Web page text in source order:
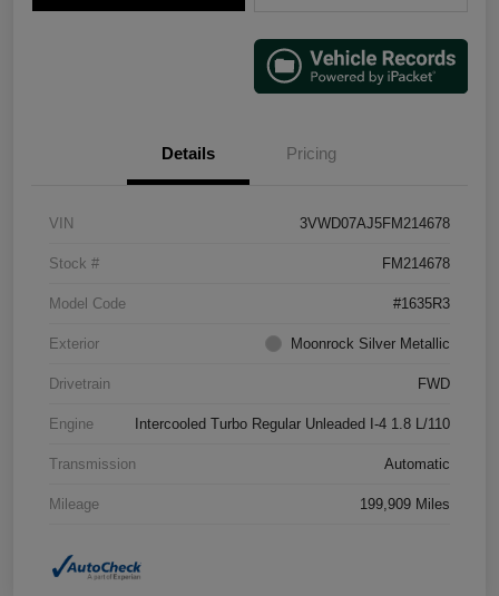
Details Pricing
VIN 3VWD07AJ5FM214678
Stock # FM214678
Model Code #1635R3
Exterior Moonrock Silver Metallic
Drivetrain FWD
Engine Intercooled Turbo Regular Unleaded I-4 1.8 L/110
Transmission Automatic
Mileage 199,909 Miles